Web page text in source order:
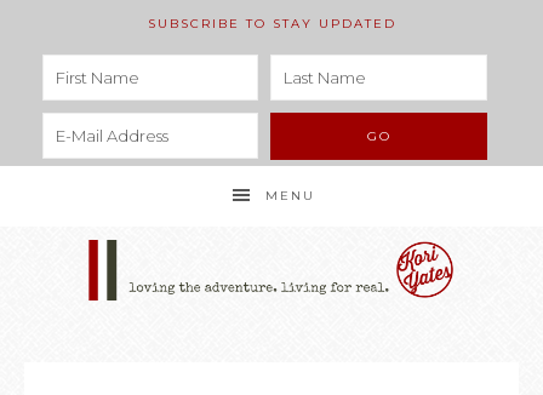
SUBSCRIBE TO STAY UPDATED
MENU